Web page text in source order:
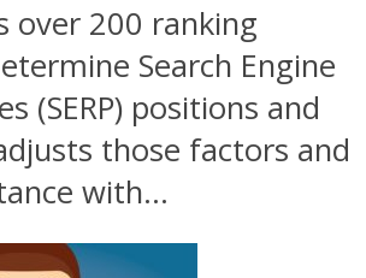
over 200 ranking
Search Engine
(SERP) positions and
those factors and
with...